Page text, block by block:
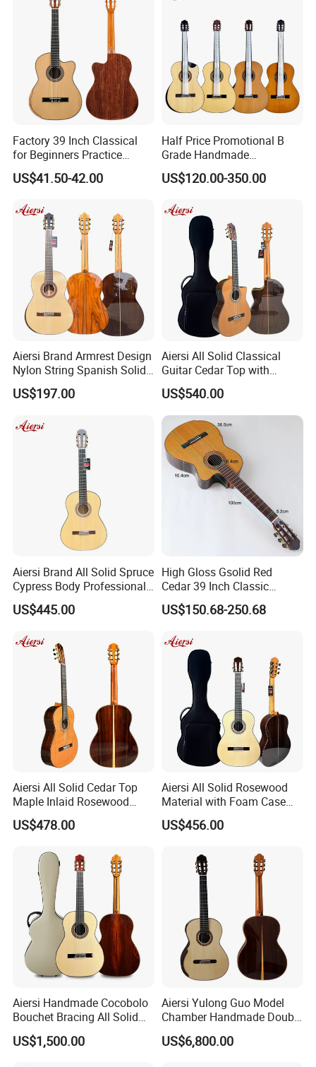
PODUCT PICTURE
Factory 39 Inch Classical
for Beginners Practice
Wholesale Classical Guitars
for Sale
US$41.50-42.00
Half Price Promotional B
Grade Handmade
Smallman Guitar Vintage
Spanish Classical Guitar
US$120.00-350.00
Aiersi Brand Armrest Design
Nylon String Spanish Solid
Spruce Top Classical Guitar
US$197.00
Aiersi All Solid Classical
Guitar Cedar Top with
Fishman Pickup Electric
Guitar
US$540.00
Aiersi Brand All Solid Spruce
Cypress Body Professional
Spanish Flamenco Guitar
US$445.00
High Gloss Gsolid Red
Cedar 39 Inch Classic
Electric Guitar with Armrest
Bone Nut
US$150.68-250.68
Aiersi All Solid Cedar Top
Maple Inlaid Rosewood
Body Concert Classical
Guitar
US$478.00
Aiersi All Solid Rosewood
Material with Foam Case
Flamenco Guitar
US$456.00
Aiersi Handmade Cocobolo
Bouchet Bracing All Solid
Spanish Professional
Classical Guitar
US$1,500.00
Aiersi Yulong Guo Model
Chamber Handmade Double
Top Master Classical Guitar
US$6,800.00